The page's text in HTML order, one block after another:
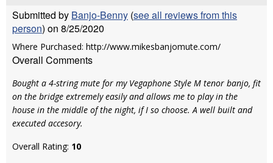
Submitted by Banjo-Benny (see all reviews from this
person) on 8/25/2020
Where Purchased: http://www.mikesbanjomute.com/
Overall Comments
Bought a 4-string mute for my Vegaphone Style M tenor banjo, fit
on the bridge extremely easily and allows me to play in the
house in the middle of the night, if I so choose. A well built and
executed accesory.
Overall Rating: 10